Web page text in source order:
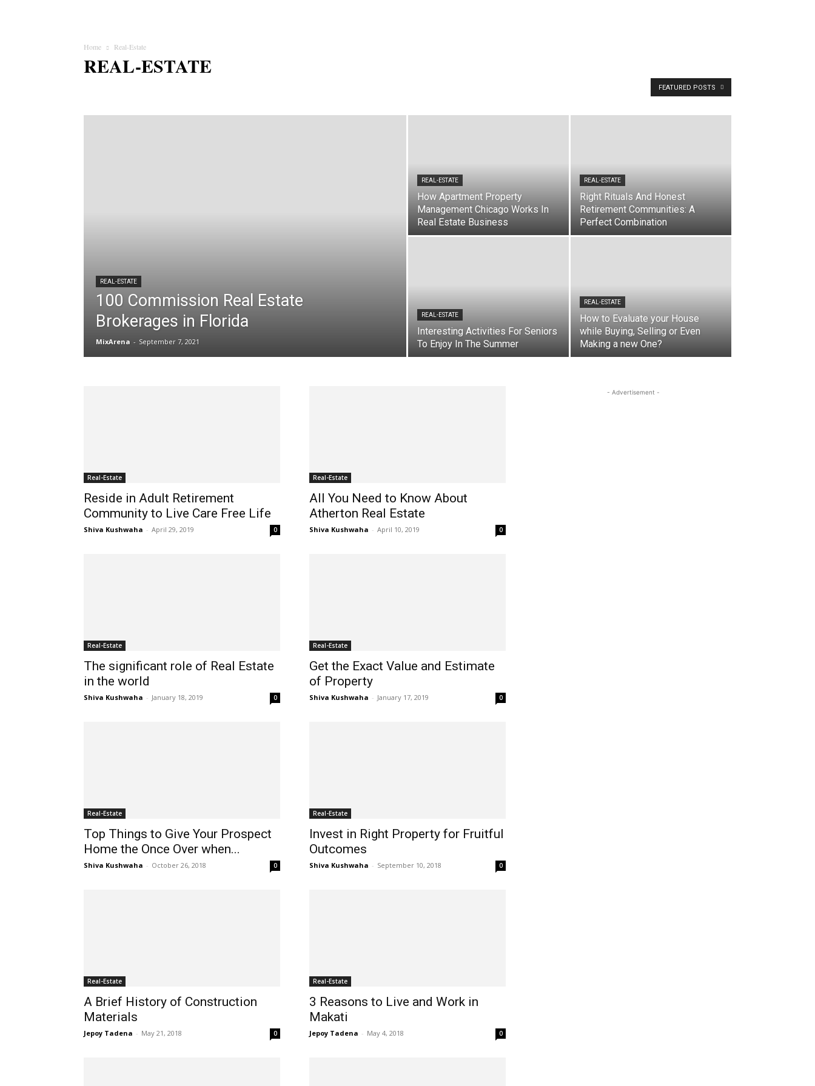
Home Real-Estate
REAL-ESTATE
Jobs & Education
Lifestyle Love & Relationship Mathematics Mobiles Motivation Movies Music News
Online Shopping
FEATURED POSTS
REAL-ESTATE
100 Commission Real Estate
Brokerages in Florida
MixArena - September 7, 2021
REAL-ESTATE
How Apartment Property
Management Chicago Works In
Real Estate Business
REAL-ESTATE
Right Rituals And Honest
Retirement Communities: A
Perfect Combination
REAL-ESTATE
Interesting Activities For Seniors
To Enjoy In The Summer
REAL-ESTATE
How to Evaluate your House
while Buying, Selling or Even
Making a new One?
Real-Estate
Reside in Adult Retirement
Community to Live Care Free Life
Shiva Kushwaha - April 29, 2019 0
Real-Estate
All You Need to Know About
Atherton Real Estate
Shiva Kushwaha - April 10, 2019 0
Real-Estate
The significant role of Real Estate
in the world
Shiva Kushwaha - January 18, 2019 0
Real-Estate
Get the Exact Value and Estimate
of Property
Shiva Kushwaha - January 17, 2019 0
Real-Estate
Top Things to Give Your Prospect
Home the Once Over when...
Shiva Kushwaha - October 26, 2018 0
Real-Estate
Invest in Right Property for Fruitful
Outcomes
Shiva Kushwaha - September 10, 2018 0
Real-Estate
A Brief History of Construction
Materials
Jepoy Tadena - May 21, 2018 0
Real-Estate
3 Reasons to Live and Work in
Makati
Jepoy Tadena - May 4, 2018 0
- Advertisement -